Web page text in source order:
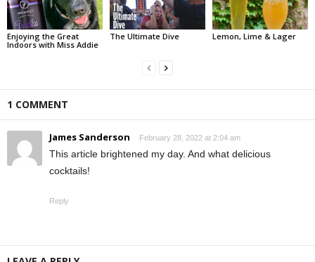
Enjoying the Great
Indoors with Miss Addie
The Ultimate Dive Lemon, Lime & Lager
1 COMMENT
James Sanderson February 28, 2022 at 2:04 am
This article brightened my day. And what delicious
cocktails!
Reply